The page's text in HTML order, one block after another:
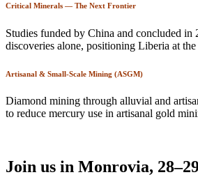
Critical Minerals — The Next Frontier
Studies funded by China and concluded
discoveries alone, positioning Liberia at
Artisanal & Small-Scale Mining (ASGM)
Diamond mining through alluvial and
to reduce mercury use in artisanal gold
Join us in Monrovia,